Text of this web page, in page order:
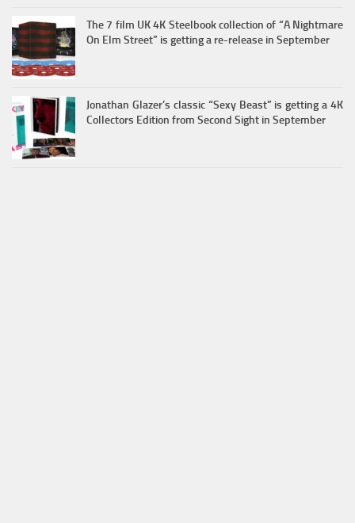
The 7 film UK 4K Steelbook collection of “A Nightmare
On Elm Street” is getting a re-release in September
Jonathan Glazer’s classic “Sexy Beast” is getting a 4K
Collectors Edition from Second Sight in September